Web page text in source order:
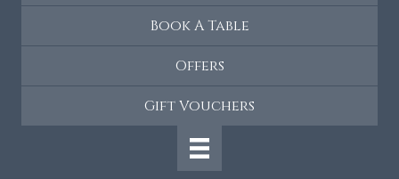
Book A Table
Offers
Gift Vouchers